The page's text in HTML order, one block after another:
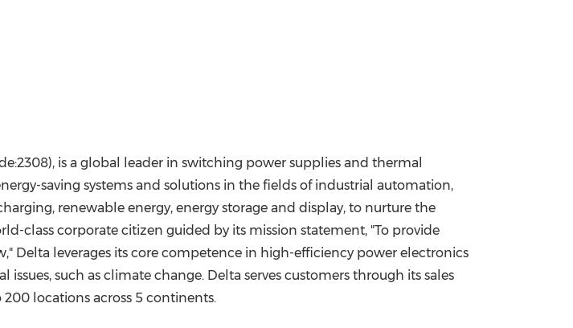
is a global leader in switching power supplies and thermal
saving systems and solutions in the fields of industrial automation,
renewable energy, energy storage and display, to nurture the
class corporate citizen guided by its mission statement, "To provide
Delta leverages its core competence in high-efficiency power electronics
such as climate change. Delta serves customers through its sales
locations across 5 continents.